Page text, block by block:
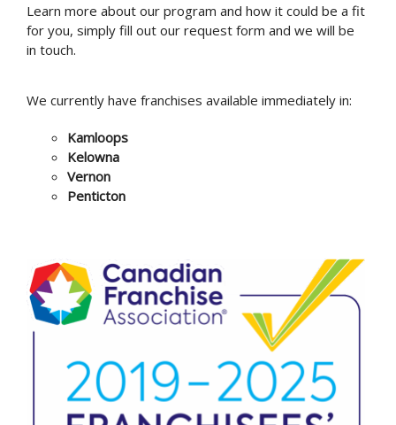
Learn more about our program and how it could be a fit
for you, simply fill out our request form and we will be
in touch.
We currently have franchises available immediately in:
Kamloops
Kelowna
Vernon
Penticton